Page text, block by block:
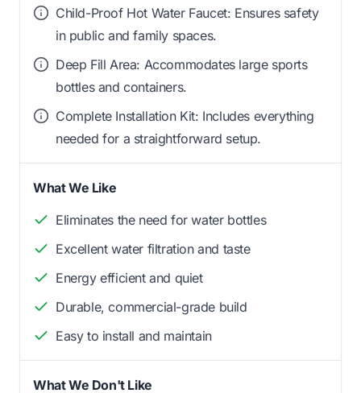
Child-Proof Hot Water Faucet: Ensures safety
in public and family spaces.
Deep Fill Area: Accommodates large sports
bottles and containers.
Complete Installation Kit: Includes everything
needed for a straightforward setup.
What We Like
Eliminates the need for water bottles
Excellent water filtration and taste
Energy efficient and quiet
Durable, commercial-grade build
Easy to install and maintain
What We Don't Like